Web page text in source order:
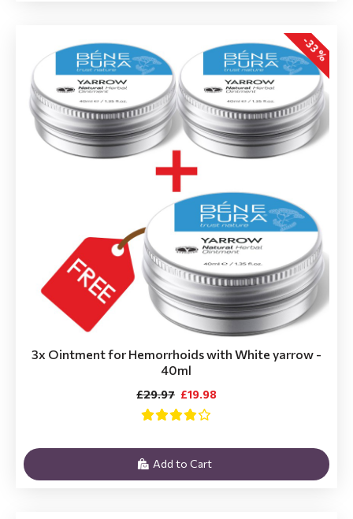
-33 %
3x Ointment for Hemorrhoids with White yarrow -
40ml
£19.98
£29.97
Add to Cart